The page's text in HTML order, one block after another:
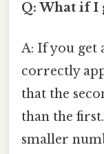
Q: What if I
A: If you get
correctly
that the
than the
smaller